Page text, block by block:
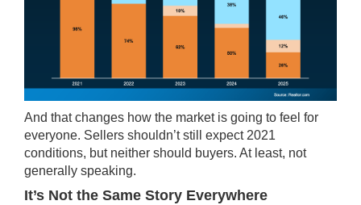
And that changes how the market is going to feel for
everyone. Sellers shouldn’t still expect 2021
conditions, but neither should buyers. At least, not
generally speaking.
It’s Not the Same Story Everywhere